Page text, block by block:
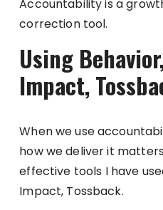
Accountability is a
correction tool.
Using
Impact,
When we use
how we deliver it
effective tools I have
Impact, Tossback.